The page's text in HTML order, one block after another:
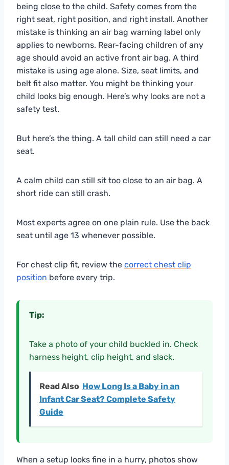
being close to the child. Safety comes from the
right seat, right position, and right install. Another
mistake is thinking an air bag warning label only
applies to newborns. Rear-facing children of any
age should avoid an active front air bag. A third
mistake is using age alone. Size, seat limits, and
belt fit also matter. You might be thinking your
child looks big enough. Here’s why looks are not a
safety test.
But here’s the thing. A tall child can still need a car
seat.
A calm child can still sit too close to an air bag. A
short ride can still crash.
Most experts agree on one plain rule. Use the back
seat until age 13 whenever possible.
For chest clip fit, review the correct chest clip
position before every trip.
Tip:
Take a photo of your child buckled in. Check
harness height, clip height, and slack.
Read Also How Long Is a Baby in an
Infant Car Seat? Complete Safety
Guide
When a setup looks fine in a hurry, photos show